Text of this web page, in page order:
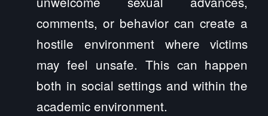
comments, or behavior can create a
hostile environment where victims
may feel unsafe. This can happen
both in social settings and within the
academic environment.